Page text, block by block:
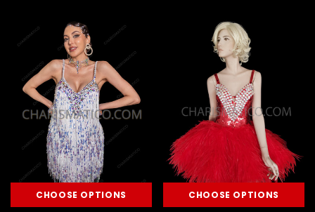
CHOOSE OPTIONS CHOOSE OPTIONS